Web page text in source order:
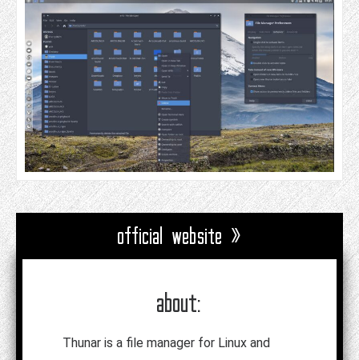
official website »
about:
Thunar is a file manager for Linux and